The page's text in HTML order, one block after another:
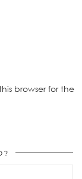
browser for the